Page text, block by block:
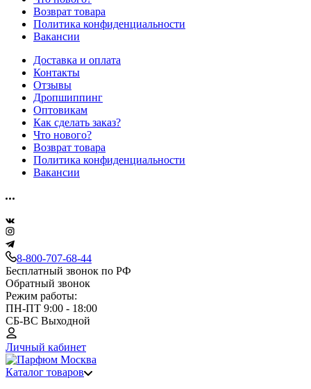
Возврат товара
Политика конфиденциальности
Вакансии
Доставка и оплата
Контакты
Отзывы
Дропшиппинг
Оптовикам
Как сделать заказ?
Что нового?
Возврат товара
Политика конфиденциальности
Вакансии
8-800-707-68-44
Бесплатный звонок по РФ
Обратный звонок
Режим работы:
ПН-ПТ 9:00 - 18:00
СБ-ВС Выходной
Личный кабинет
Каталог товаров